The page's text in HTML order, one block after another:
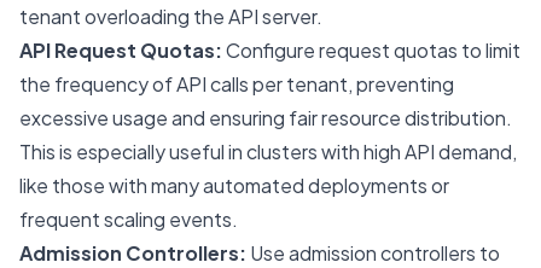
tenant overloading the API server.
API Request Quotas:Configure request quotas to limit
the frequency of API calls per tenant, preventing
excessive usage and ensuring fair resource distribution.
This is especially useful in clusters with high API demand,
like those with many automated deployments or
frequent scaling events.
Admission Controllers: Use admission controllers to